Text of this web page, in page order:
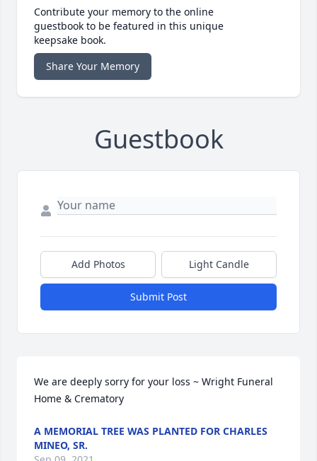
Contribute your memory to the online
guestbook to be featured in this unique
keepsake book.
Share Your Memory
Guestbook
Add Photos Light Candle
Submit Post
We are deeply sorry for your loss ~ Wright Funeral
Home & Crematory
A MEMORIAL TREE WAS PLANTED FOR CHARLES
MINEO, SR.